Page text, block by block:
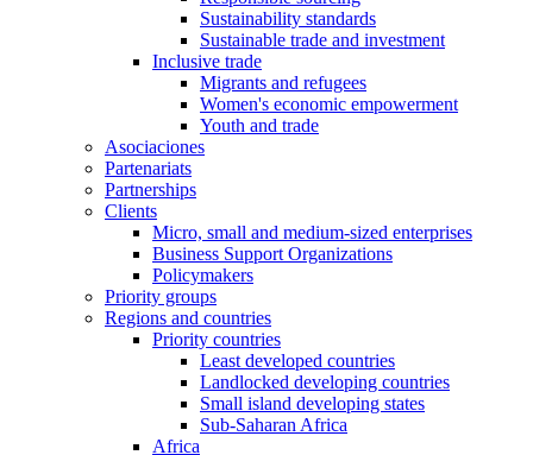
Sustainability standards
Sustainable trade and investment
Inclusive trade
Migrants and refugees
Women's economic empowerment
Youth and trade
Asociaciones
Partenariats
Partnerships
Clients
Micro, small and medium-sized enterprises
Business Support Organizations
Policymakers
Priority groups
Regions and countries
Priority countries
Least developed countries
Landlocked developing countries
Small island developing states
Sub-Saharan Africa
Africa